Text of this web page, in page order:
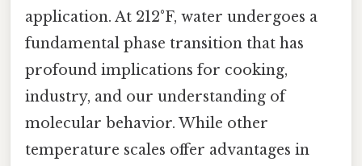
application. At 212°F, water undergoes a
fundamental phase transition that has
profound implications for cooking,
industry, and our understanding of
molecular behavior. While other
temperature scales offer advantages in